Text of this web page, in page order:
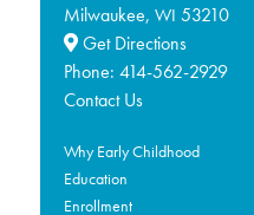
Milwaukee, WI 53210
Get Directions
Phone: 414-562-2929
Contact Us
Why Early Childhood
Education
Enrollment